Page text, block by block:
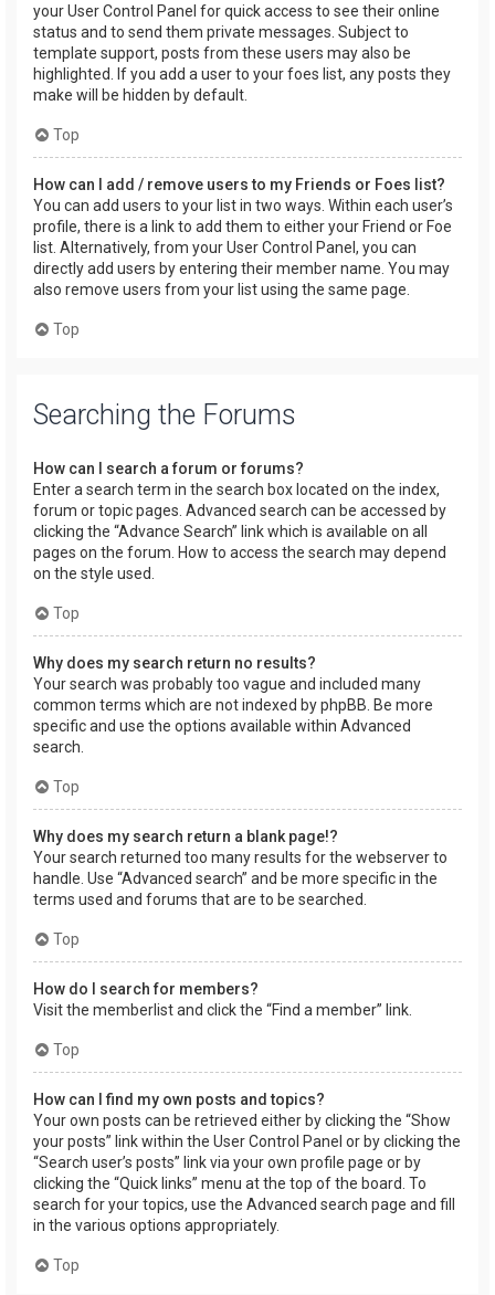
your User Control Panel for quick access to see their online
status and to send them private messages. Subject to
template support, posts from these users may also be
highlighted. If you add a user to your foes list, any posts they
make will be hidden by default.
Top
How can I add / remove users to my Friends or Foes list?
You can add users to your list in two ways. Within each user’s
profile, there is a link to add them to either your Friend or Foe
list. Alternatively, from your User Control Panel, you can
directly add users by entering their member name. You may
also remove users from your list using the same page.
Top
Searching the Forums
How can I search a forum or forums?
Enter a search term in the search box located on the index,
forum or topic pages. Advanced search can be accessed by
clicking the “Advance Search” link which is available on all
pages on the forum. How to access the search may depend
on the style used.
Top
Why does my search return no results?
Your search was probably too vague and included many
common terms which are not indexed by phpBB. Be more
specific and use the options available within Advanced
search.
Top
Why does my search return a blank page!?
Your search returned too many results for the webserver to
handle. Use “Advanced search” and be more specific in the
terms used and forums that are to be searched.
Top
How do I search for members?
Visit the memberlist and click the “Find a member” link.
Top
How can I find my own posts and topics?
Your own posts can be retrieved either by clicking the “Show
your posts” link within the User Control Panel or by clicking the
“Search user’s posts” link via your own profile page or by
clicking the “Quick links” menu at the top of the board. To
search for your topics, use the Advanced search page and fill
in the various options appropriately.
Top